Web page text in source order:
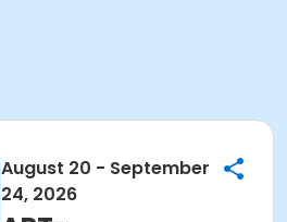
August 20 - September
24, 2026